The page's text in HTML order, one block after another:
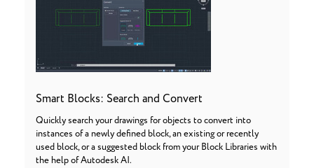
Smart Blocks: Search and Convert
Quickly search your drawings for objects to convert into
instances of a newly defined block, an existing or recently
used block, or a suggested block from your Block Libraries with
the help of Autodesk AI.